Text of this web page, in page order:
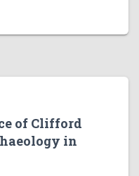
of Clifford
in